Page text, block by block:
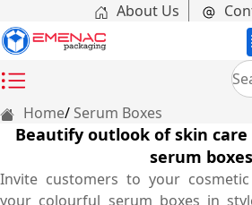
About Us
Home Serum Boxes
Beautify outlook of skin
serum boxes
Invite customers to your
your colourful serum boxes in